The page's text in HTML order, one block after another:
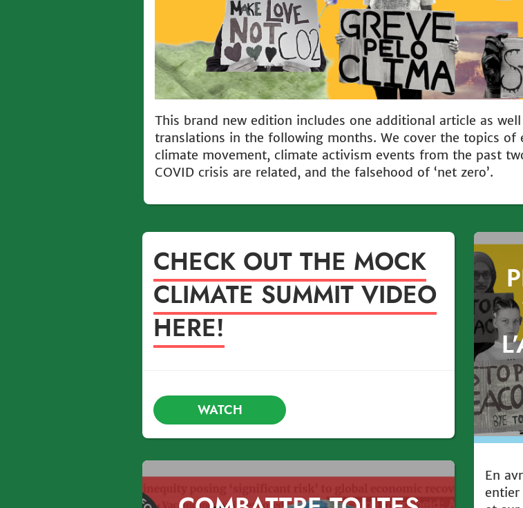
This brand new edition includes one additional article as
translations in the following months. We cover the topics
climate movement, climate activism events from the past
COVID crisis are related, and the falsehood of ‘net zero’.
CHECK OUT THE MOCK
CLIMATE SUMMIT VIDEO
HERE!
WATCH
En
entier